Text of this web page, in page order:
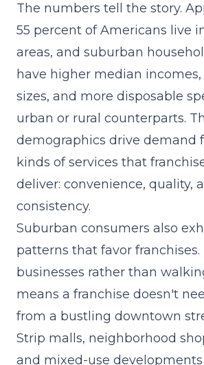
The numbers tell the story.
55 percent of Americans live
areas, and suburban
have higher median
sizes, and more disposable
urban or rural counterparts.
demographics drive demand
kinds of services that
deliver: convenience, quality,
consistency.
Suburban consumers also
patterns that favor
businesses rather than
means a franchise doesn't
from a bustling downtown
Strip malls, neighborhood
and mixed-use